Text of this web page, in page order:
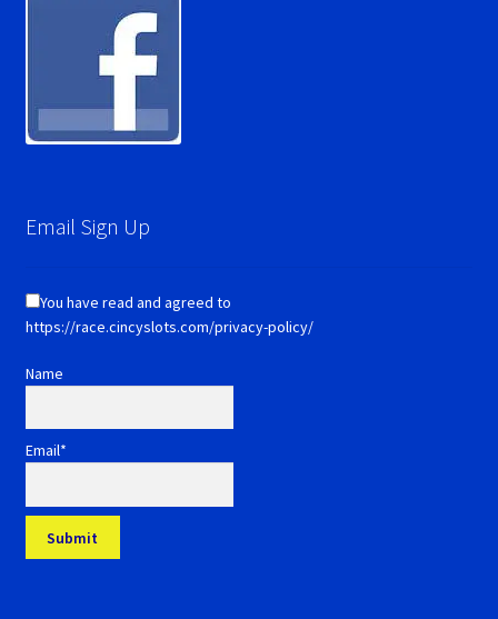
Email Sign Up
You have read and agreed to
https://race.cincyslots.com/privacy-policy/
Name
Email*